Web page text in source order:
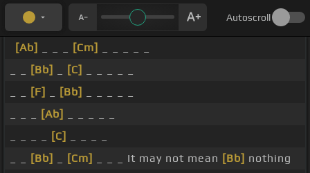
Autoscroll
[Ab] [Cm]
[Bb] [C]
[F] [Bb]
[Ab]
[C]
[Bb] [Cm] _ _ _ It may not mean [Bb] nothing